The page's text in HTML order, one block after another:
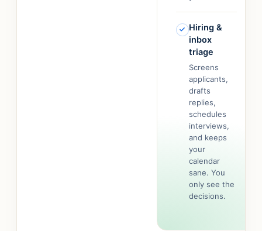
Hiring &
inbox
triage
Screens
applicants,
drafts
replies,
schedules
interviews,
and keeps
your
calendar
sane. You
only see the
decisions.